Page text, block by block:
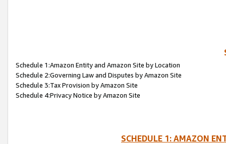
Schedule 1:Amazon Entity and Amazon Site by Location
Schedule 2:Governing Law and Disputes by Amazon Site
Schedule 3:Tax Provision by Amazon Site
Schedule 4:Privacy Notice by Amazon Site
SCHEDULE 1: AMAZON